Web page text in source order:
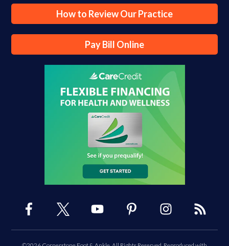
How to Review Our Practice
Pay Bill Online